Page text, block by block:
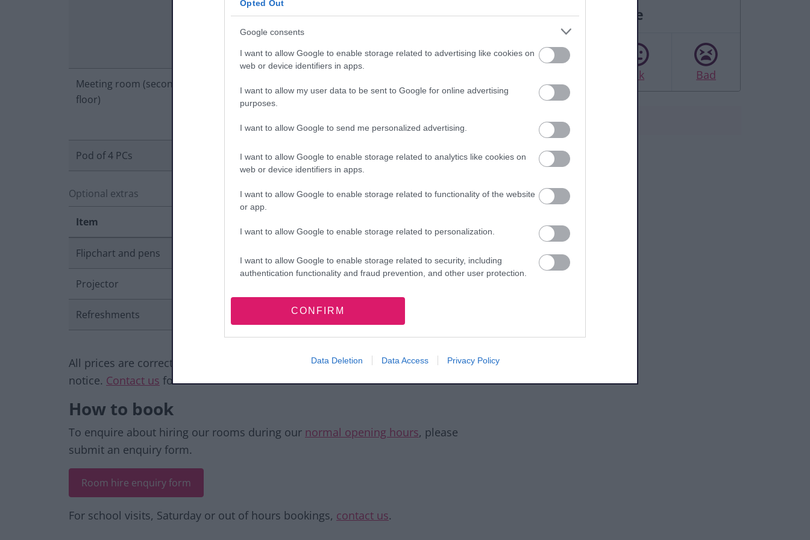
Opted Out
Google consents
I want to allow Google to enable storage related to advertising like cookies on
web or device identifiers in apps.
I want to allow my user data to be sent to Google for online advertising
purposes.
I want to allow Google to send me personalized advertising.
I want to allow Google to enable storage related to analytics like cookies on
web or device identifiers in apps.
I want to allow Google to enable storage related to functionality of the website
or app.
I want to allow Google to enable storage related to personalization.
I want to allow Google to enable storage related to security, including
authentication functionality and fraud prevention, and other user protection.
CONFIRM
Data Deletion Data Access Privacy Policy
Meeting room (second
floor)
capacity: 14-
Pod of 4 PCs £20.00 £50.00 £75.00 -
Optional extras
Item
Flipchart and pens
Projector
Refreshments £2.00 per head
All prices are correct at the time of publishing and subject to change without prior
notice. Contact us for further information.
How to book
To enquire about hiring our rooms during our normal opening hours, please
submit an enquiry form.
Room hire enquiry form
For school visits, Saturday or out of hours bookings, contact us.
Rate this page
Ok Bad